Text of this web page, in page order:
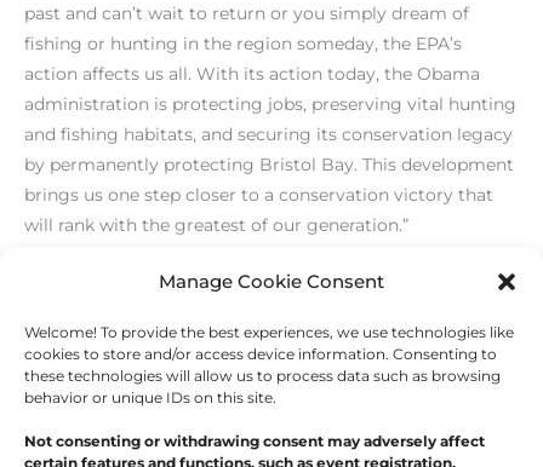
Manage Cookie Consent
Welcome! To provide the best experiences, we use technologies like
cookies to store and/or access device information. Consenting to
these technologies will allow us to process data such as browsing
behavior or unique IDs on this site.
Not consenting or withdrawing consent may adversely affect
certain features and functions, such as event registration.
past and can’t wait to return or you simply dream of
fishing or hunting in the region someday, the EPA’s
action affects us all. With its action today, the Obama
administration is protecting jobs, preserving vital hunting
and fishing habitats, and securing its conservation legacy
by permanently protecting Bristol Bay. This development
brings us one step closer to a conservation victory that
will rank with the greatest of our generation.”
←Previous Post Next Post→